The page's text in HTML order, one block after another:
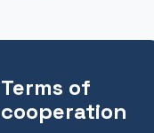
Terms of
cooperation